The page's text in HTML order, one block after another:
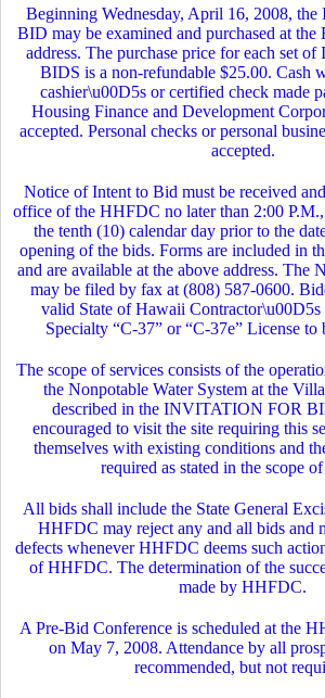
Beginning Wednesday, April 16, 2008,
BID may be examined and purchased at
address. The purchase price for each set
BIDS is a non-refundable $25.00. Cash
cashier\u00D5s or certified check made
Housing Finance and Development
accepted. Personal checks or personal
accepted.
Notice of Intent to Bid must be received
office of the HHFDC no later than 2:00
the tenth (10) calendar day prior to the
opening of the bids. Forms are included in
and are available at the above address. The
may be filed by fax at (808) 587-0600.
valid State of Hawaii Contractor\u00D5s
Specialty “C-37” or “C-37e” License to
The scope of services consists of the
the Nonpotable Water System at the
described in the INVITATION FOR
encouraged to visit the site requiring this
themselves with existing conditions and
required as stated in the scope
All bids shall include the State General
HHFDC may reject any and all bids and
defects whenever HHFDC deems such
of HHFDC. The determination of the
made by HHFDC.
A Pre-Bid Conference is scheduled at the
on May 7, 2008. Attendance by all
recommended, but not